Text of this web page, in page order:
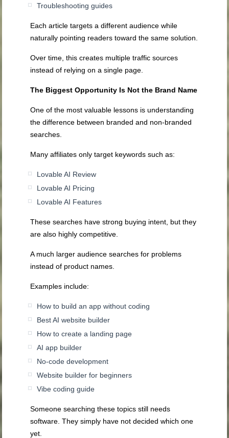
Troubleshooting guides
Each article targets a different audience while
naturally pointing readers toward the same solution.
Over time, this creates multiple traffic sources
instead of relying on a single page.
The Biggest Opportunity Is Not the Brand Name
One of the most valuable lessons is understanding
the difference between branded and non-branded
searches.
Many affiliates only target keywords such as:
Lovable AI Review
Lovable AI Pricing
Lovable AI Features
These searches have strong buying intent, but they
are also highly competitive.
A much larger audience searches for problems
instead of product names.
Examples include:
How to build an app without coding
Best AI website builder
How to create a landing page
AI app builder
No-code development
Website builder for beginners
Vibe coding guide
Someone searching these topics still needs
software. They simply have not decided which one
yet.